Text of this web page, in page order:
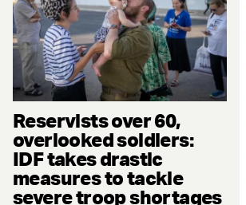
Reservists over 60,
overlooked soldiers:
IDF takes drastic
measures to tackle
severe troop shortages